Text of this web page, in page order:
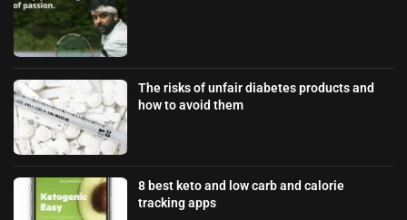
The risks of unfair diabetes products and
how to avoid them
8 best keto and low carb and calorie
tracking apps